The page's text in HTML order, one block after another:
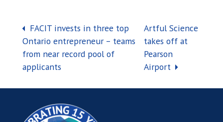
Post navigation
FACIT invests in three top
Ontario entrepreneur – teams
from near record pool of
applicants
Artful Science
takes off at
Pearson
Airport